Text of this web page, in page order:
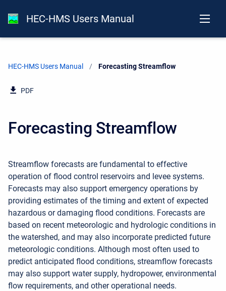
HEC-HMS Users Manual
HEC-HMS Users Manual Current:
Forecasting Streamflow
PDF
Forecasting Streamflow
Streamflow forecasts are fundamental to effective
operation of flood control reservoirs and levee systems.
Forecasts may also support emergency operations by
providing estimates of the timing and extent of expected
hazardous or damaging flood conditions. Forecasts are
based on recent meteorologic and hydrologic conditions in
the watershed, and may also incorporate predicted future
meteorologic conditions. Although most often used to
predict anticipated flood conditions, streamflow forecasts
may also support water supply, hydropower, environmental
flow requirements, and other operational needs.